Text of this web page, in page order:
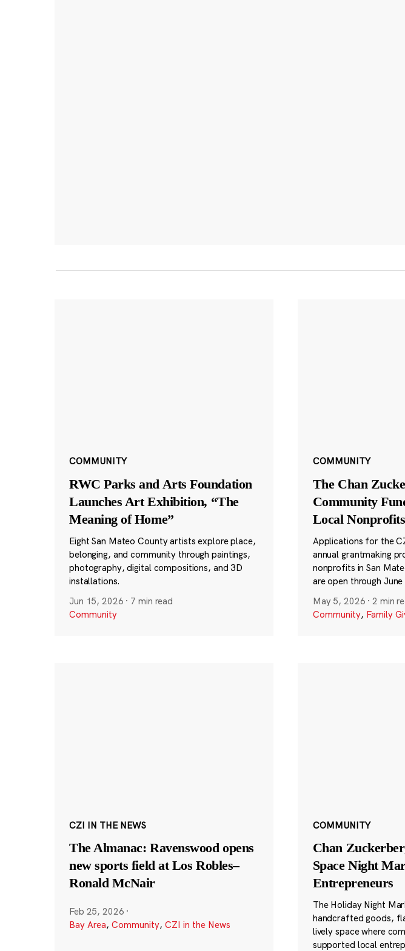
COMMUNITY
RWC Parks and Arts Foundation
Launches Art Exhibition, “The
Meaning of Home”
Eight San Mateo County artists explore place,
belonging, and community through paintings,
photography, digital compositions, and 3D
installations.
Jun 15, 2026 · 7 min read
Community
COMMUNITY
The Chan
Community
Local
Applications for the
annual grantmaking
nonprofits in San
are open through June
May 5, 2026 ·2 min
Community, Family
CZI IN THE NEWS
The Almanac: Ravenswood opens
new sports field at Los Robles–
Ronald McNair
Feb 25, 2026 ·
Bay Area, Community, CZI in the News
COMMUNITY
Chan
Space Night
Entrepreneurs
The Holiday Night
handcrafted goods,
lively space where
supported local